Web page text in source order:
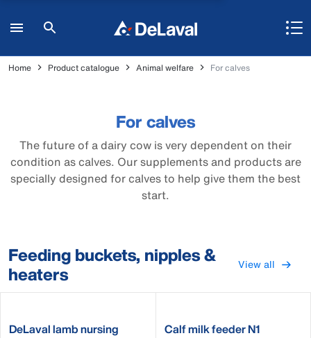
Home Product catalogue Animal welfare For calves
For calves
The future of a dairy cow is very dependent on their
condition as calves. Our supplements and products are
specially designed for calves to help give them the best
start.
Feeding buckets, nipples &
heaters View all
DeLaval lamb nursing Calf milk feeder N1